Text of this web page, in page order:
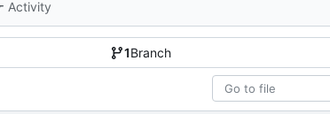
Activity
1Branch